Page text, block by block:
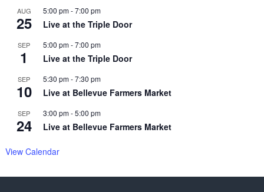
AUG
25
5:00 pm-7:00 pm
Live at the Triple Door
SEP
1
5:00 pm-7:00 pm
Live at the Triple Door
SEP
10
5:30 pm-7:30 pm
Live at Bellevue Farmers Market
SEP
24
3:00 pm-5:00 pm
Live at Bellevue Farmers Market
View Calendar